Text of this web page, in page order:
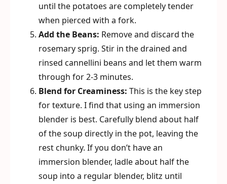
until the potatoes are completely tender
when pierced with a fork.
Add the Beans: Remove and discard the
rosemary sprig. Stir in the drained and
rinsed cannellini beans and let them warm
through for 2-3 minutes.
Blend for Creaminess: This is the key step
for texture. I find that using an immersion
blender is best. Carefully blend about half
of the soup directly in the pot, leaving the
rest chunky. If you don’t have an
immersion blender, ladle about half the
soup into a regular blender, blitz until